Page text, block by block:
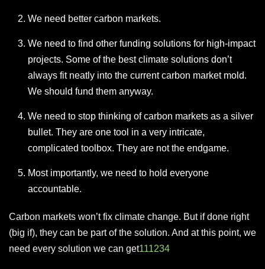
We need better carbon markets.
We need to find other funding solutions for high-impact
projects. Some of the best climate solutions don’t
always fit neatly into the current carbon market mold.
We should fund them anyway.
We need to stop thinking of carbon markets as a silver
bullet. They are one tool in a very intricate,
complicated toolbox. They are not the endgame.
Most importantly, we need to hold everyone
accountable.
Carbon markets won’t fix climate change. But if done right
(big if), they can be part of the solution. And at this point, we
need every solution we can get111234